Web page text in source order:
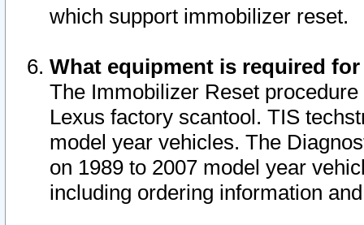
which support immobilizer reset.
What equipment is required
The Immobilizer Reset
Lexus factory scantool. TIS
model year vehicles. The
on 1989 to 2007 model year
including ordering information